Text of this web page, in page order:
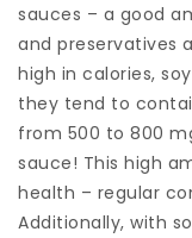
sauces – a good
and preservatives
high in calories,
they tend to
from 500 to 800
sauce! This high
health – regular
Additionally, with